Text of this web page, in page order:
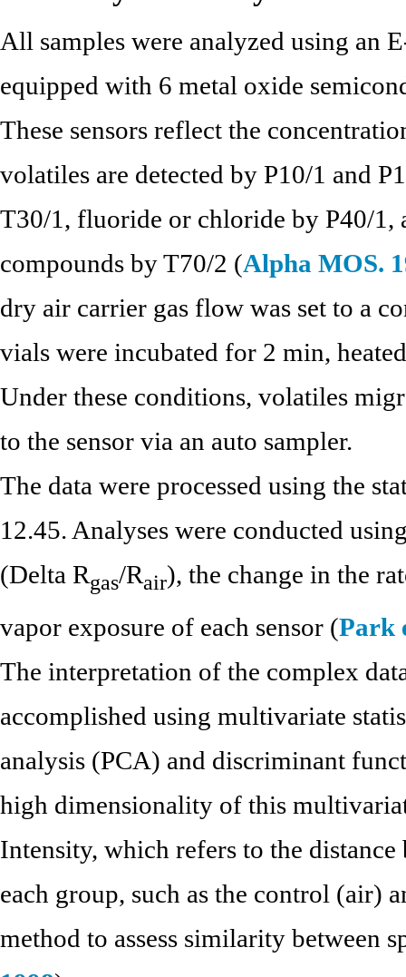
All samples were analyzed using an
equipped with 6 metal oxide
These sensors reflect the
volatiles are detected by P10/1 and
T30/1, fluoride or chloride by P40/1,
compounds by T70/2 (Alpha MOS.
dry air carrier gas flow was set to a
vials were incubated for 2 min,
Under these conditions, volatiles
to the sensor via an auto sampler.
The data were processed using the
12.45. Analyses were conducted
(Delta Rgas/Rair), the change in the
vapor exposure of each sensor (Park
The interpretation of the complex
accomplished using multivariate
analysis (PCA) and discriminant
high dimensionality of this
Intensity, which refers to the
each group, such as the control (air)
method to assess similarity between